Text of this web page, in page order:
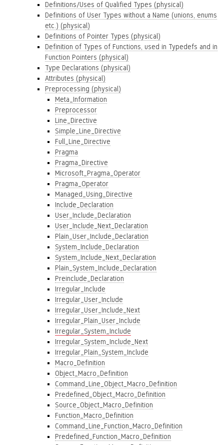
Definitions/Uses of Qualified Types (physical)
Definitions of User Types without a Name (unions, enums
etc.) (physical)
Definitions of Pointer Types (physical)
Definition of Types of Functions, used in Typedefs and in
Function Pointers (physical)
Type Declarations (physical)
Attributes (physical)
Preprocessing (physical)
Meta_Information
Preprocessor
Line_Directive
Simple_Line_Directive
Full_Line_Directive
Pragma
Pragma_Directive
Microsoft_Pragma_Operator
Pragma_Operator
Managed_Using_Directive
Include_Declaration
User_Include_Declaration
User_Include_Next_Declaration
Plain_User_Include_Declaration
System_Include_Declaration
System_Include_Next_Declaration
Plain_System_Include_Declaration
Preinclude_Declaration
Irregular_Include
Irregular_User_Include
Irregular_User_Include_Next
Irregular_Plain_User_Include
Irregular_System_Include
Irregular_System_Include_Next
Irregular_Plain_System_Include
Macro_Definition
Object_Macro_Definition
Command_Line_Object_Macro_Definition
Predefined_Object_Macro_Definition
Source_Object_Macro_Definition
Function_Macro_Definition
Command_Line_Function_Macro_Definition
Predefined_Function_Macro_Definition